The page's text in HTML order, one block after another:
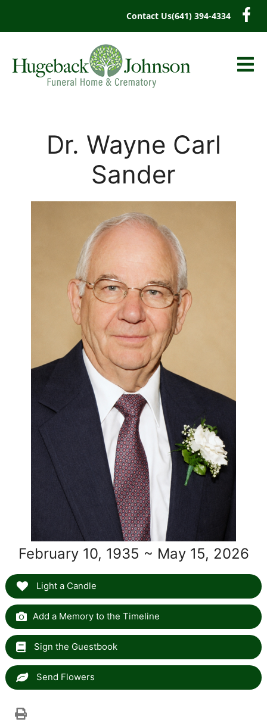
Contact Us(641) 394-4334
Dr. Wayne Carl
Sander
February 10, 1935 ~ May 15, 2026
Light a Candle
Add a Memory to the Timeline
Sign the Guestbook
Send Flowers